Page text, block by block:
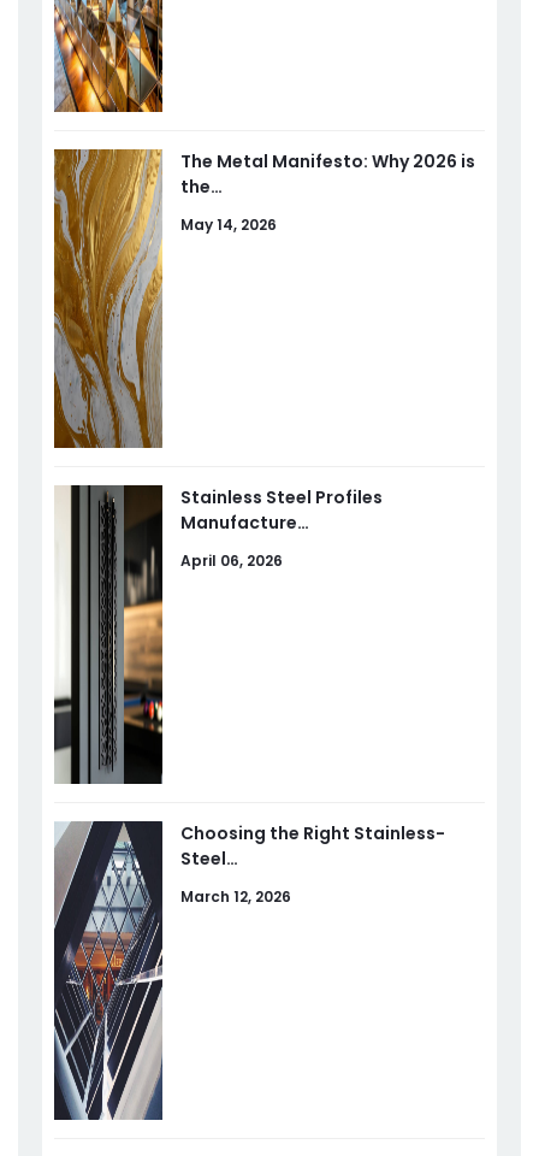
The Metal Manifesto: Why 2026 is
the…
May 14, 2026
Stainless Steel Profiles
Manufacture…
April 06, 2026
Choosing the Right Stainless-
Steel…
March 12, 2026